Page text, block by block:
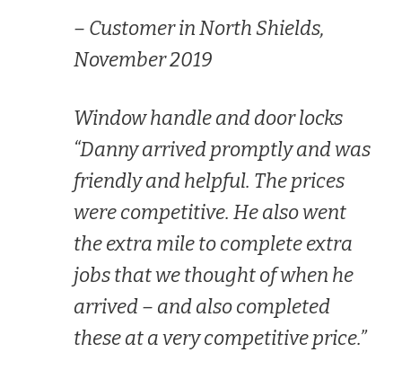
– Customer in North Shields,
November 2019
Window handle and door locks
“Danny arrived promptly and was
friendly and helpful. The prices
were competitive. He also went
the extra mile to complete extra
jobs that we thought of when he
arrived – and also completed
these at a very competitive price.”